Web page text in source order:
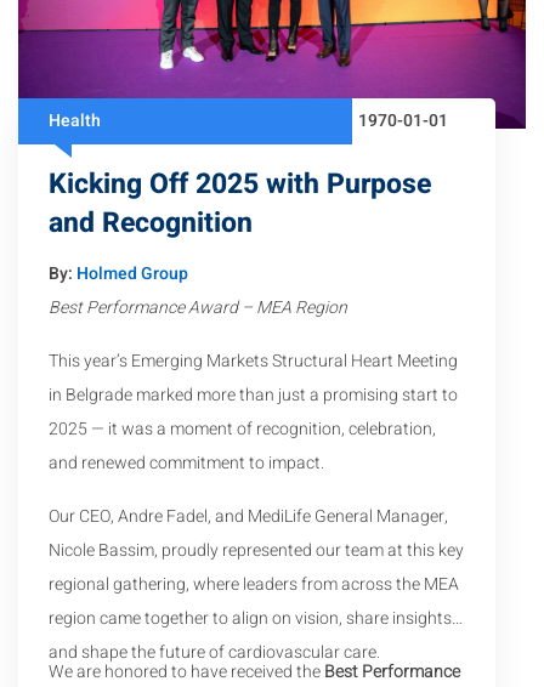
Health 1970-01-01
Kicking Off 2025 with Purpose
and Recognition
By: Holmed Group
Best Performance Award – MEA Region
This year’s Emerging Markets Structural Heart Meeting
in Belgrade marked more than just a promising start to
2025 — it was a moment of recognition, celebration,
and renewed commitment to impact.
Our CEO, Andre Fadel, and MediLife General Manager,
Nicole Bassim, proudly represented our team at this key
regional gathering, where leaders from across the MEA
region came together to align on vision, share insights,
and shape the future of cardiovascular care.
We are honored to have received theBest Performance